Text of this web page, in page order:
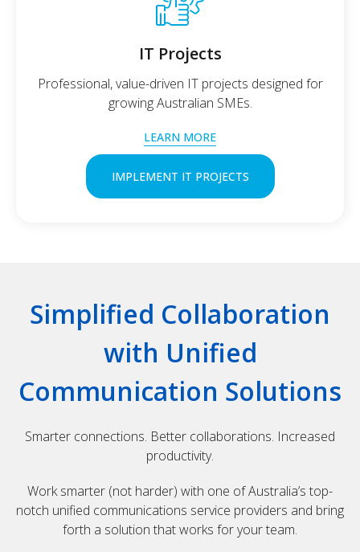
IT Projects
Professional, value-driven IT projects designed for
growing Australian SMEs.
LEARN MORE
IMPLEMENT IT PROJECTS
Simplified Collaboration
with Unified
Communication Solutions
Smarter connections. Better collaborations. Increased
productivity.
Work smarter (not harder) with one of Australia’s top-
notch unified communications service providers and bring
forth a solution that works for your team.